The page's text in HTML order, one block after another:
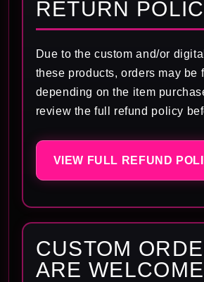
RETURN
Due to the custom and/or
these products, orders may be
depending on the item
review the full refund policy
VIEW FULL REFUND
CUSTOM
ARE WELCOME